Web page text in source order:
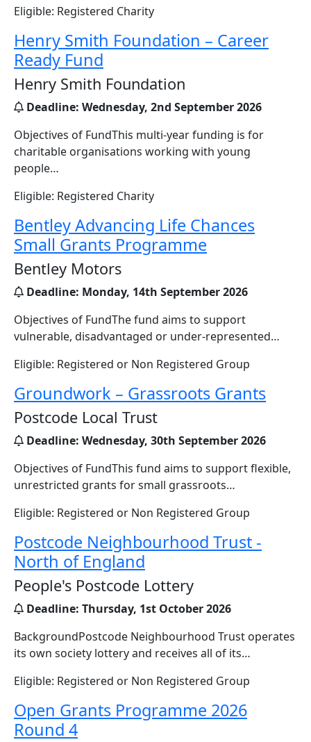
Eligible: Registered Charity
Henry Smith Foundation – Career
Ready Fund
Henry Smith Foundation
Deadline: Wednesday, 2nd September 2026
Objectives of FundThis multi‑year funding is for
charitable organisations working with young
people…
Eligible: Registered Charity
Bentley Advancing Life Chances
Small Grants Programme
Bentley Motors
Deadline: Monday, 14th September 2026
Objectives of FundThe fund aims to support
vulnerable, disadvantaged or under-represented…
Eligible: Registered or Non Registered Group
Groundwork – Grassroots Grants
Postcode Local Trust
Deadline: Wednesday, 30th September 2026
Objectives of FundThis fund aims to support flexible,
unrestricted grants for small grassroots…
Eligible: Registered or Non Registered Group
Postcode Neighbourhood Trust -
North of England
People's Postcode Lottery
Deadline: Thursday, 1st October 2026
BackgroundPostcode Neighbourhood Trust operates
its own society lottery and receives all of its…
Eligible: Registered or Non Registered Group
Open Grants Programme 2026
Round 4